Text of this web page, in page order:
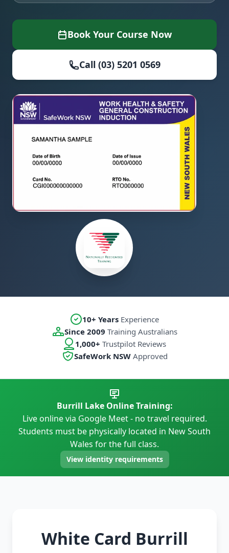
Book Your Course Now
Call (03) 5201 0569
10+ Years Experience
Since 2009 Training Australians
1,000+ Trustpilot Reviews
SafeWork NSWApproved
Burrill Lake Online Training:
Live online via Google Meet - no travel required.
Students must be physically located in New South
Wales for the full class.
View identity requirements
White Card Burrill